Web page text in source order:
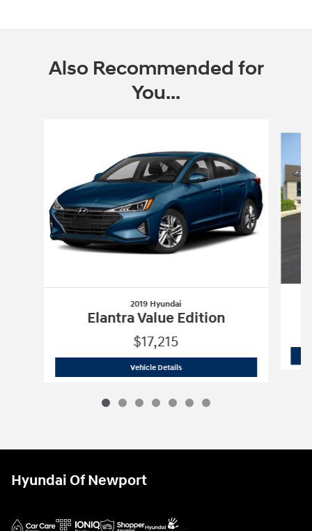
Also Recommended for
You...
2019 Hyundai
Elantra Value Edition
$17,215
Vehicle Details2019 Hyundai Elantra Value Edition
Hyundai Of Newport